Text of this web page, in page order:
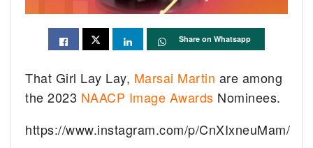
Share on Whatsapp
That Girl Lay Lay, Marsai Martin are among
the 2023 NAACP Image Awards Nominees.
https://www.instagram.com/p/CnXIxneuMam/